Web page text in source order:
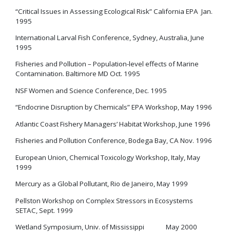
“Critical Issues in Assessing Ecological Risk” California EPA Jan.
1995
International Larval Fish Conference, Sydney, Australia, June
1995
Fisheries and Pollution – Population-level effects of Marine
Contamination. Baltimore MD Oct. 1995
NSF Women and Science Conference, Dec. 1995
“Endocrine Disruption by Chemicals” EPA Workshop, May 1996
Atlantic Coast Fishery Managers’ Habitat Workshop, June 1996
Fisheries and Pollution Conference, Bodega Bay, CA Nov. 1996
European Union, Chemical Toxicology Workshop, Italy, May
1999
Mercury as a Global Pollutant, Rio de Janeiro, May 1999
Pellston Workshop on Complex Stressors in Ecosystems
SETAC, Sept. 1999
Wetland Symposium, Univ. of Mississippi May 2000